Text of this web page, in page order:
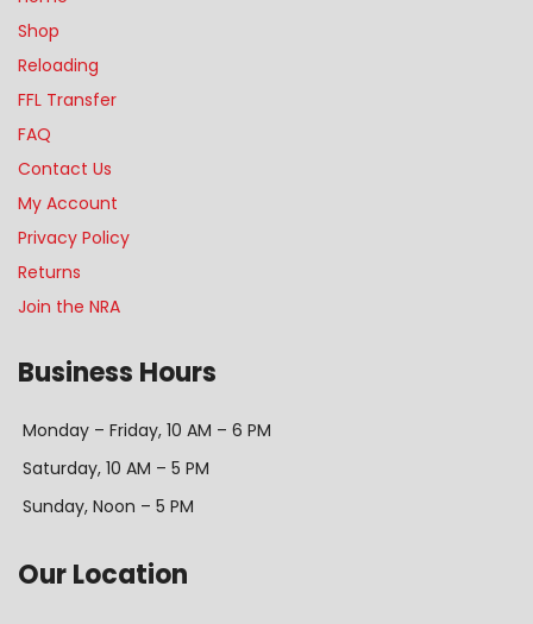
Shop
Reloading
FFL Transfer
FAQ
Contact Us
My Account
Privacy Policy
Returns
Join the NRA
Business Hours
Monday – Friday, 10 AM – 6 PM
Saturday, 10 AM – 5 PM
Sunday, Noon – 5 PM
Our Location